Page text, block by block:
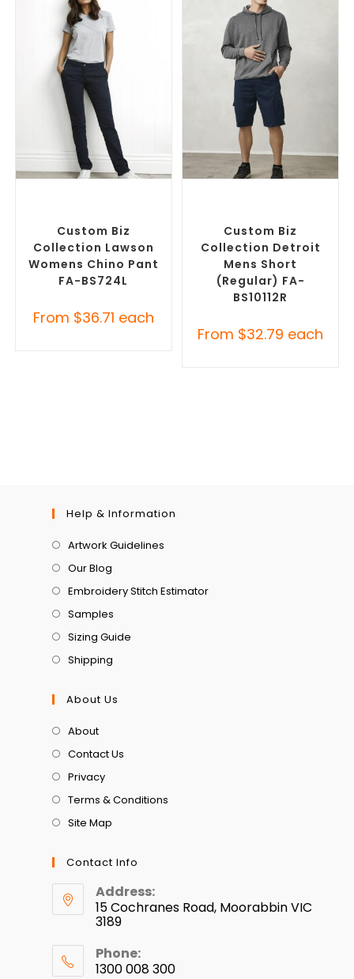
Custom Biz
Collection Lawson
Womens Chino Pant
FA-BS724L
From $36.71 each
Custom Biz
Collection Detroit
Mens Short
(Regular) FA-
BS10112R
From $32.79 each
Help & Information
Artwork Guidelines
Our Blog
Embroidery Stitch Estimator
Samples
Sizing Guide
Shipping
About Us
About
Contact Us
Privacy
Terms & Conditions
Site Map
Contact Info
Address:
15 Cochranes Road, Moorabbin VIC
3189
Phone:
1300 008 300